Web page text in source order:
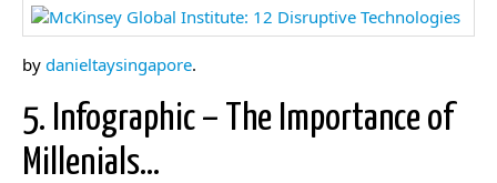
by danieltaysingapore.
5. Infographic – The Importance of
Millenials…